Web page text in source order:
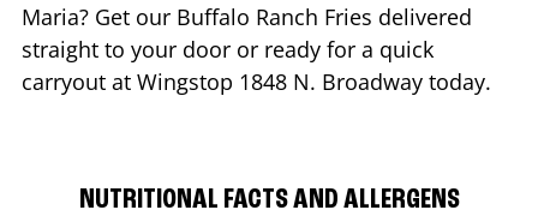
Maria? Get our Buffalo Ranch Fries delivered
straight to your door or ready for a quick
carryout at Wingstop 1848 N. Broadway today.
NUTRITIONAL FACTS AND ALLERGENS